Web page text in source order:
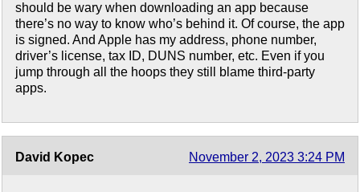
should be wary when downloading an app because
there’s no way to know who’s behind it. Of course, the app
is signed. And Apple has my address, phone number,
driver’s license, tax ID, DUNS number, etc. Even if you
jump through all the hoops they still blame third-party
apps.
David Kopec November 2, 2023 3:24 PM